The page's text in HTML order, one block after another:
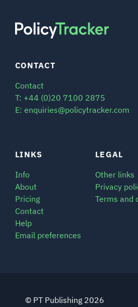
LINKS
Info
About
Pricing
Contact
Help
Email preferences
LEGAL
Other links
Privacy
Terms and
CONTACT
Contact
T: +44 (0)20 7100 2875
E: enquiries@policytracker.com
© PT Publishing 2026